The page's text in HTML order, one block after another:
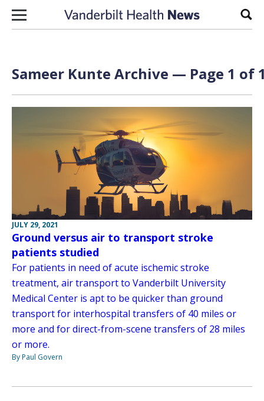
Skip to content
Sameer Kunte Archive — Page 1 of
JULY 29, 2021
Ground versus air to transport stroke
patients studied
For patients in need of acute ischemic stroke
treatment, air transport to Vanderbilt University
Medical Center is apt to be quicker than ground
transport for interhospital transfers of 40 miles or
more and for direct-from-scene transfers of 28 miles
or more.
By Paul Govern